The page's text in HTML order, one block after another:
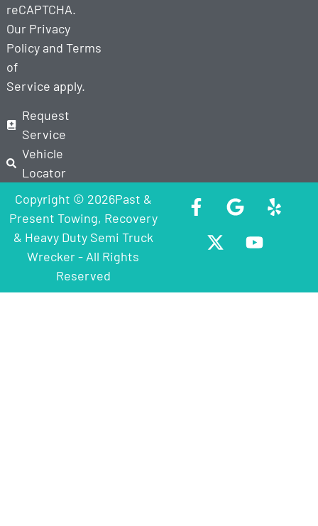
reCAPTCHA.
Our Privacy
Policyand Terms
of
Service apply.
Request
Service
Vehicle
Locator
Copyright © 2026Past &
Present Towing, Recovery
& Heavy Duty Semi Truck
Wrecker - All Rights
Reserved